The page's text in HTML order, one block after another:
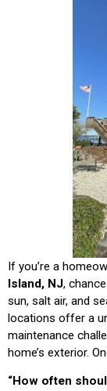
If you’re a
Island, NJ,
sun, salt air, and
locations offer a
maintenance
home’s exterior.
“How often